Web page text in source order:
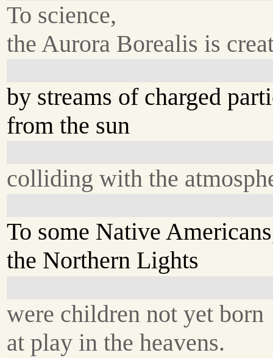
To science,
the Aurora Borealis is
by streams of charged
from the sun
colliding with the
To some Native
the Northern Lights
were children not yet born
at play in the heavens.